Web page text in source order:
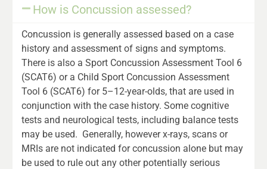
How is Concussion assessed?
Concussion is generally assessed based on a case
history and assessment of signs and symptoms.
There is also a Sport Concussion Assessment Tool 6
(SCAT6) or a Child Sport Concussion Assessment
Tool 6 (SCAT6) for 5–12-year-olds, that are used in
conjunction with the case history. Some cognitive
tests and neurological tests, including balance tests
may be used. Generally, however x-rays, scans or
MRIs are not indicated for concussion alone but may
be used to rule out any other potentially serious